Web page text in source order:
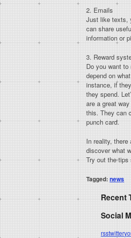
2. Emails
Just like texts,
can share
information or
3. Reward
Do you want
depend on
instance, if
they spend.
are a great
this. They can
punch card.
In reality,
discover what
Try out the tips
Tagged: news
Recent
Social
rsstwitter